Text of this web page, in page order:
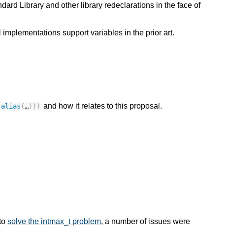
Library and other library redeclarations in the face of
support variables in the prior art.
alias (…))) and how it relates to this proposal.
solve the intmax_t problem, a number of issues were